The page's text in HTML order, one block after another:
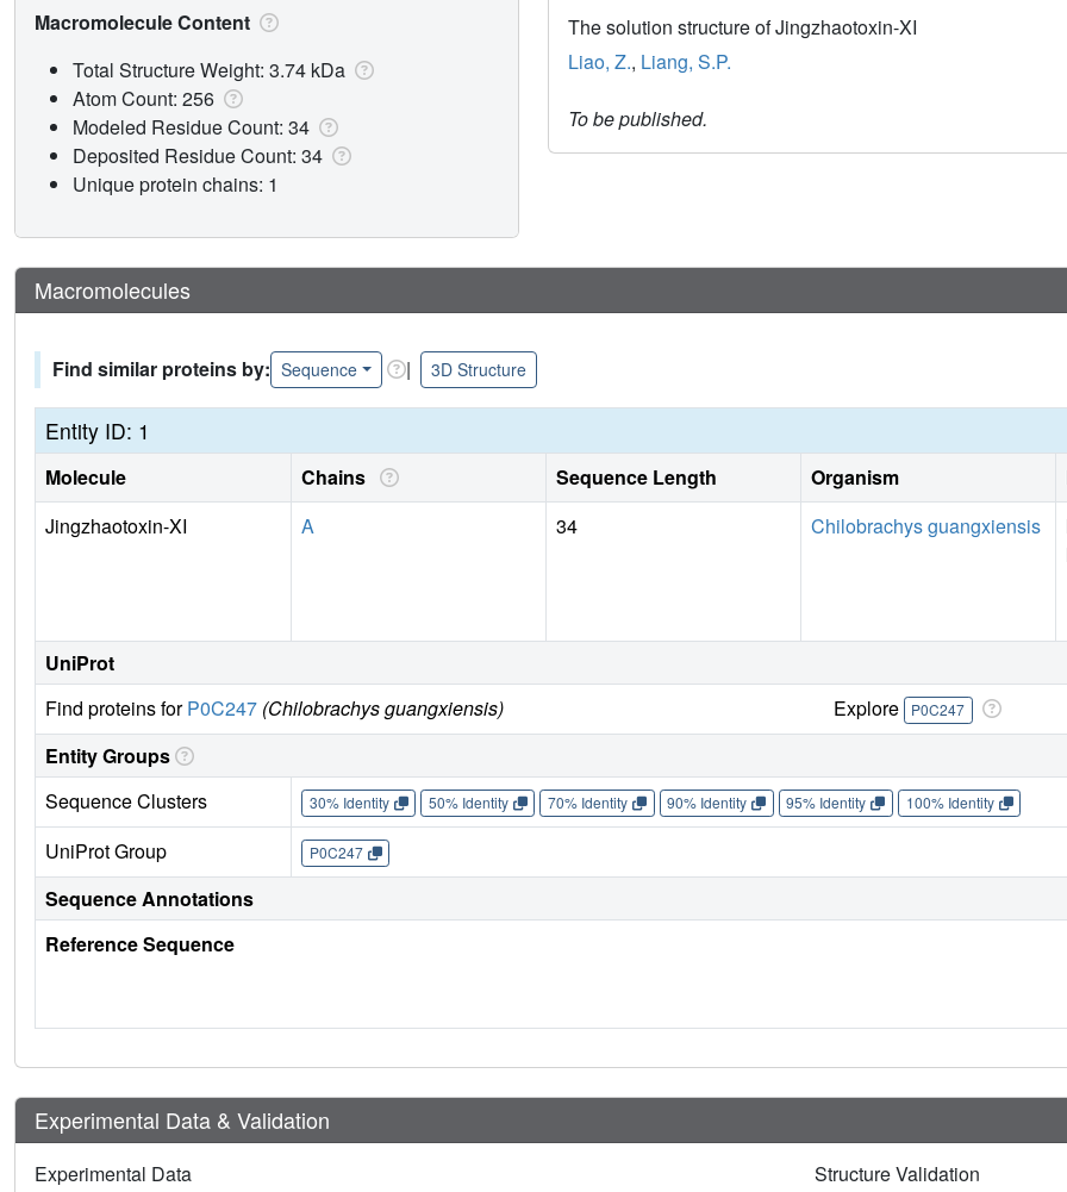
The solution structure of Jingzhaotoxin-XI
Liao, Z., Liang, S.P.
To be published.
Macromolecule Content
Total Structure Weight: 3.74 kDa
Atom Count: 256
Modeled Residue Count: 34
Deposited Residue Count: 34
Unique protein chains: 1
Macromolecules
Find similar proteins by: Sequence | 3D Structure
Entity ID: 1
Molecule Chains Sequence Length Organism
Jingzhaotoxin-XI
A 34 Chilobrachys guangxiensis
UniProt
Find proteins forP0C247 (Chilobrachys guangxiensis) Explore P0C247
Entity Groups
Sequence Clusters
30% Identity 50% Identity 70% Identity 90% Identity 95% Identity 100% Identity
UniProt Group P0C247
Sequence Annotations
Reference Sequence
Experimental Data & Validation
Experimental Data
Structure Validation